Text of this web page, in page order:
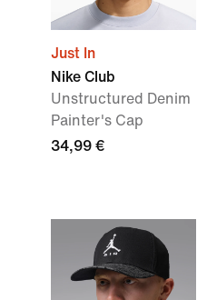
Just In
Nike Club
Unstructured Denim
Painter's Cap
34,99 €